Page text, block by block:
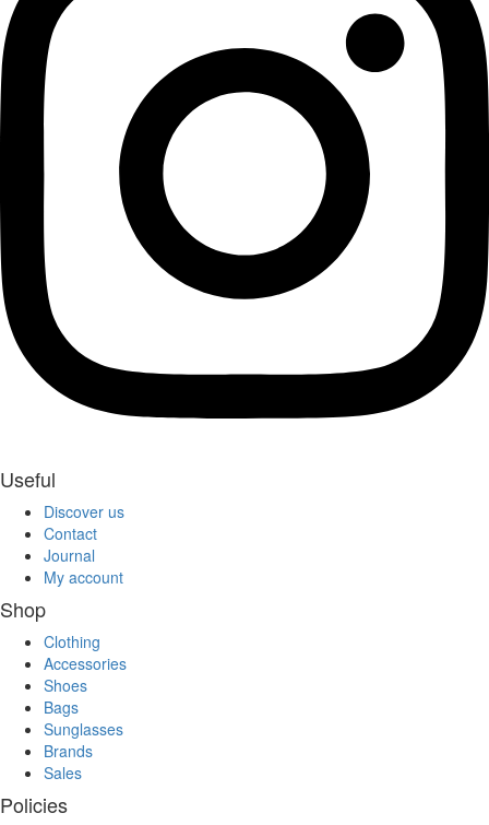
Useful
Discover us
Contact
Journal
My account
Shop
Clothing
Accessories
Shoes
Bags
Sunglasses
Brands
Sales
Policies